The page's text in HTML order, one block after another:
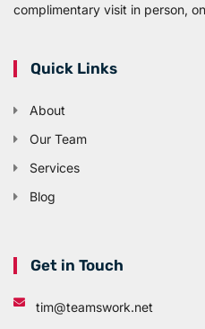
complimentary visit in person,
Quick Links
About
Our Team
Services
Blog
Get in Touch
tim@teamswork.net